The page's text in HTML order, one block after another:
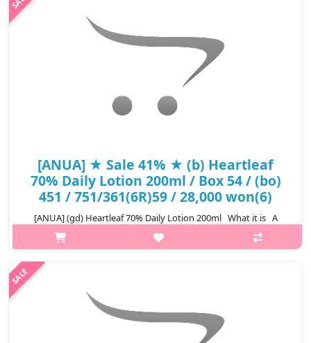
[ANUA] ★ Sale 41% ★ (b) Heartleaf
70% Daily Lotion 200ml / Box 54 / (bo)
451 / 751/361(6R)59 / 28,000 won(6)
[ANUA] (gd) Heartleaf 70% Daily Lotion 200ml What it is A
moisturizing lotion formulated with 70% Heartleaf Extract that
delivers intense hydration to the skin and helps soothe sensitive